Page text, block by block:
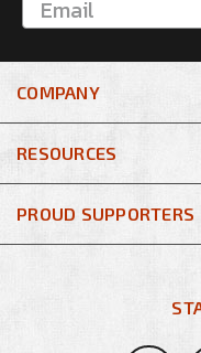
COMPANY
RESOURCES
PROUD SUPPORTERS